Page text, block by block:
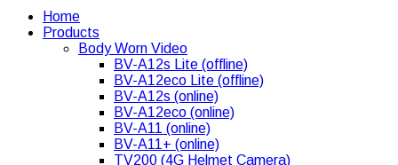
Home
Products
Body Worn Video
BV-A12s Lite (offline)
BV-A12eco Lite (offline)
BV-A12s (online)
BV-A12eco (online)
BV-A11 (online)
BV-A11+ (online)
TV200 (4G Helmet Camera)